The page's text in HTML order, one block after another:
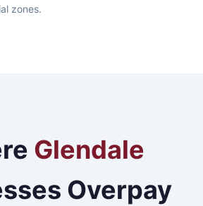
zones.
Glendale
Overpay